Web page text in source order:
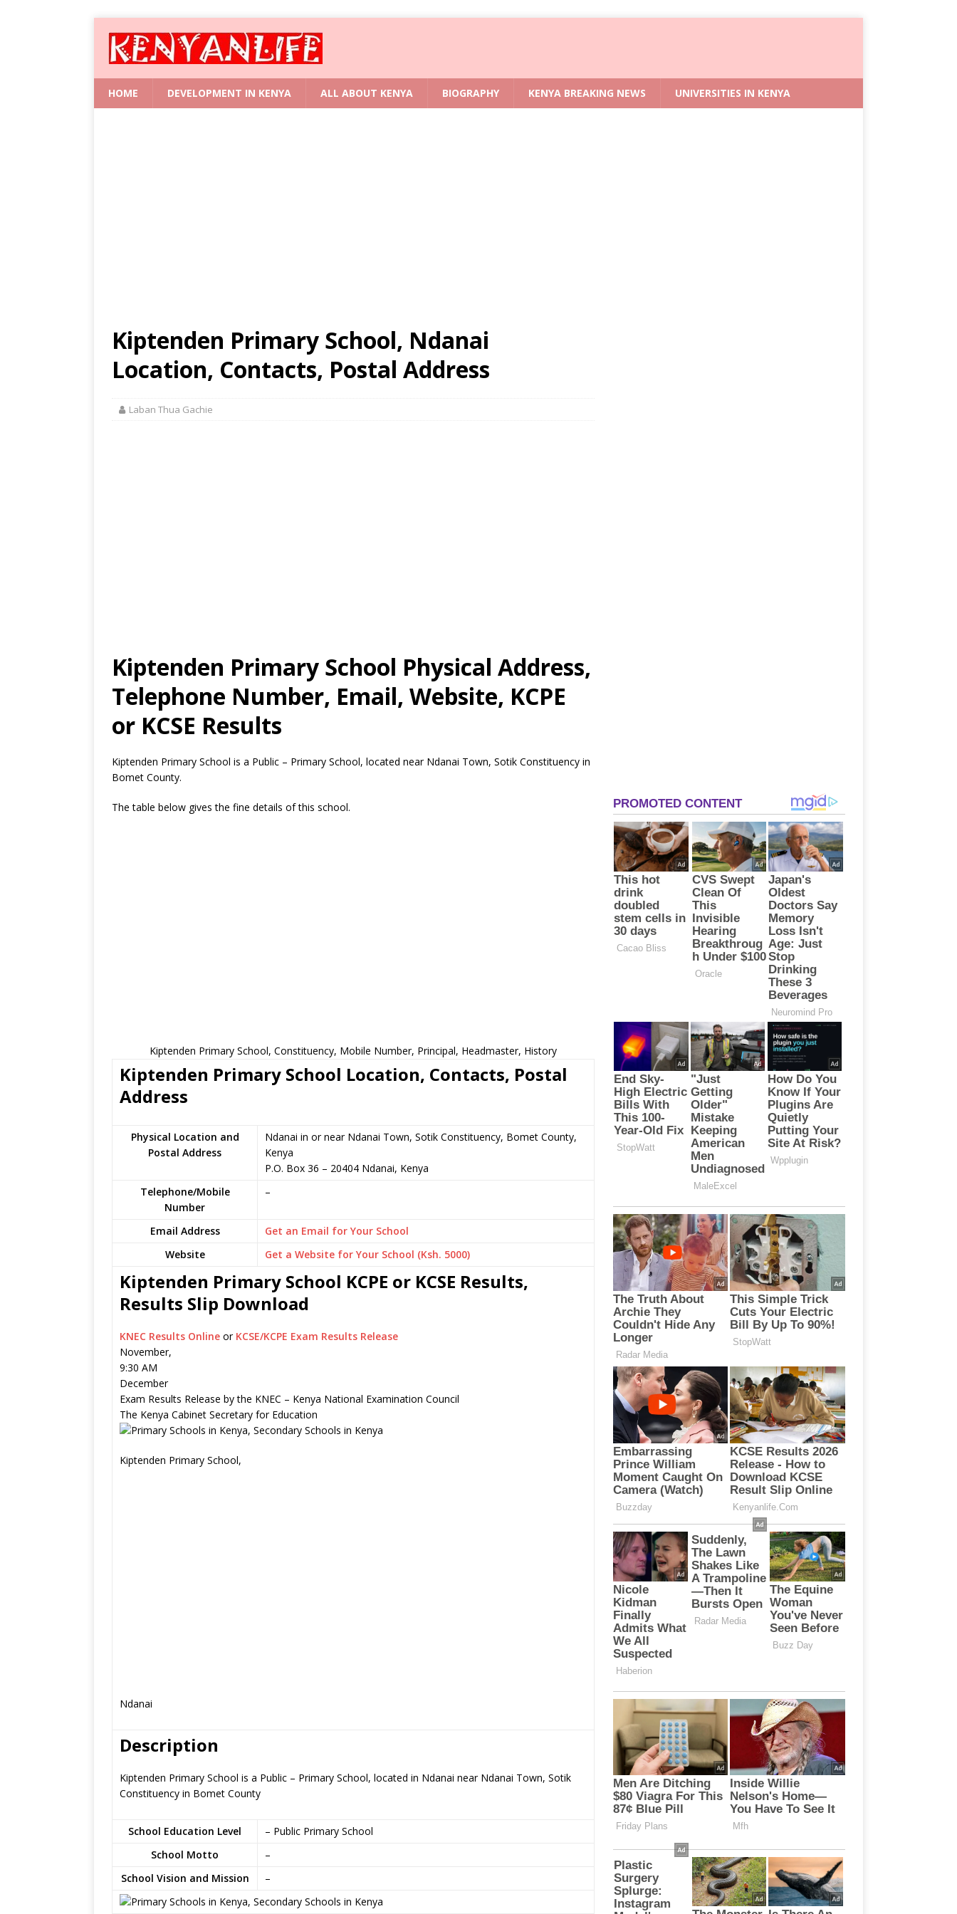
HOME DEVELOPMENT IN KENYA ALL ABOUT KENYA BIOGRAPHY KENYA BREAKING NEWS UNIVERSITIES IN KENYA
Kiptenden Primary School, Ndanai
Location, Contacts, Postal Address
Laban Thua Gachie
Kiptenden Primary School Physical Address,
Telephone Number, Email, Website, KCPE
or KCSE Results
Kiptenden Primary School is a Public – Primary School, located near Ndanai Town, Sotik Constituency in
Bomet County.
The table below gives the fine details of this school.
Kiptenden Primary School, Constituency, Mobile Number, Principal, Headmaster, History
Kiptenden Primary School Location, Contacts, Postal
Address
Physical Location and
Postal Address
Ndanai in or near Ndanai Town, Sotik Constituency, Bomet County,
Kenya
P.O. Box 36 – 20404 Ndanai, Kenya
Telephone/Mobile
Number
–
Email Address
Get an Email for Your School
Website
Get a Website for Your School (Ksh. 5000)
Kiptenden Primary School KCPE or KCSE Results,
Results Slip Download
KNEC Results Online or KCSE/KCPE Exam Results Release
November,
9:30 AM
December
Exam Results Release by the KNEC – Kenya National Examination Council
The Kenya Cabinet Secretary for Education
Kiptenden Primary School,
Ndanai
Description
Kiptenden Primary School is a Public – Primary School, located in Ndanai near Ndanai Town, Sotik
Constituency in Bomet County
School Education Level
– Public Primary School
School Motto
–
School Vision and Mission
–